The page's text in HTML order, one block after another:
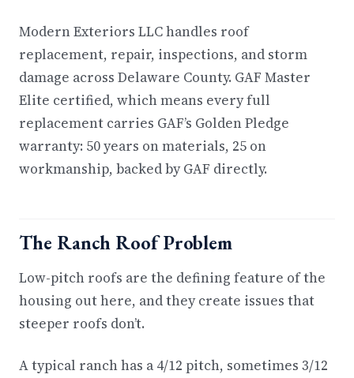
Modern Exteriors LLC handles roof
replacement, repair, inspections, and storm
damage across Delaware County. GAF Master
Elite certified, which means every full
replacement carries GAF’s Golden Pledge
warranty: 50 years on materials, 25 on
workmanship, backed by GAF directly.
The Ranch Roof Problem
Low-pitch roofs are the defining feature of the
housing out here, and they create issues that
steeper roofs don’t.
A typical ranch has a 4/12 pitch, sometimes 3/12